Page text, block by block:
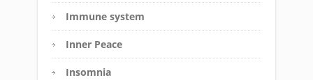
Immune system
Inner Peace
Insomnia